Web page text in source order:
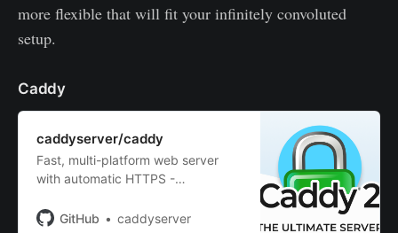
more flexible that will fit your infinitely convoluted
setup.
Caddy
caddyserver/caddy
Fast, multi-platform web server
with automatic HTTPS -
GitHub
caddyserver